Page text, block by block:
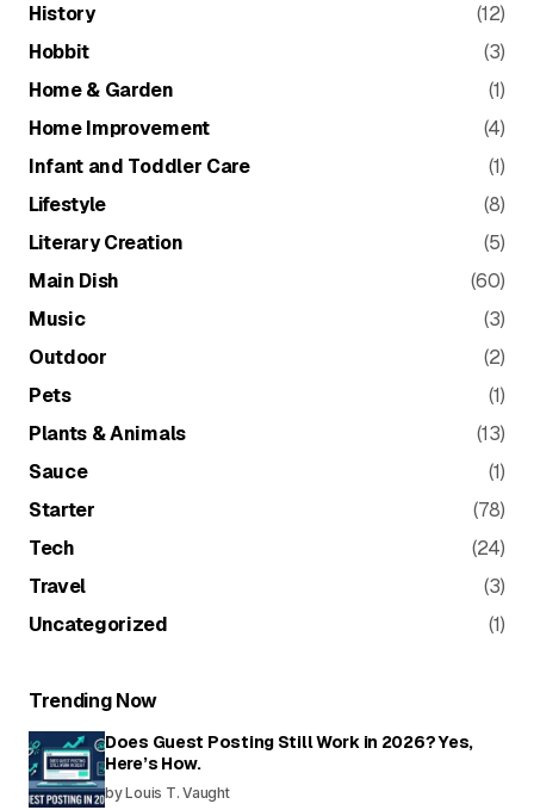
History
(12)
Hobbit
(3)
Home & Garden
(1)
Home Improvement
(4)
Infant and Toddler Care
(1)
Lifestyle
(8)
Literary Creation
(5)
Main Dish
(60)
Music
(3)
Outdoor
(2)
Pets
(1)
Plants & Animals
(13)
Sauce
(1)
Starter
(78)
Tech
(24)
Travel
(3)
Uncategorized
(1)
Trending Now
Does Guest Posting Still Work in 2026? Yes,
Here’s How.
by Louis T. Vaught